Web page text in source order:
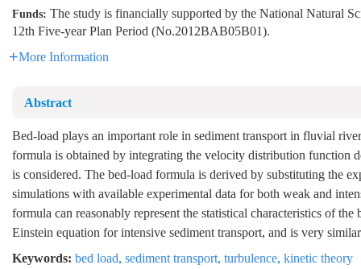
Funds: The study is financially supported by the National Natural
12th Five-year Plan Period (No.2012BAB05B01).
More Information
Abstract
Bed-load plays an important role in sediment transport in fluvial
formula is obtained by integrating the velocity distribution function
is considered. The bed-load formula is derived by substituting the
simulations with available experimental data for both weak and
formula can reasonably represent the statistical characteristics of
Einstein equation for intensive sediment transport, and is very
Keywords: bed load, sediment transport, turbulence, kinetic theory